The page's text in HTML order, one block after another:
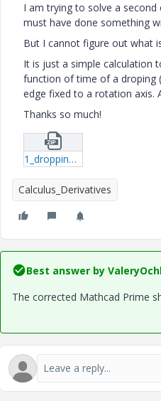
I am trying to solve a second
must have done something
But I cannot figure out what
It is just a simple calculation
function of time of a droping
edge fixed to a rotation axis.
Thanks so much!
1_dropping-plate-due-to-gravity2-mcdx.zip
Calculus_Derivatives
Best answer by
The corrected Mathcad Prime